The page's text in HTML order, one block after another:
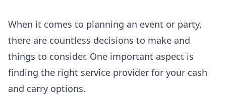
When it comes to planning an event or party,
there are countless decisions to make and
things to consider. One important aspect is
finding the right service provider for your cash
and carry options.